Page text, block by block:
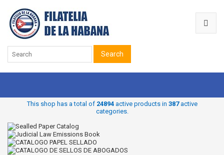
Search
This shop has a total of 24894active products in 387active
categories.